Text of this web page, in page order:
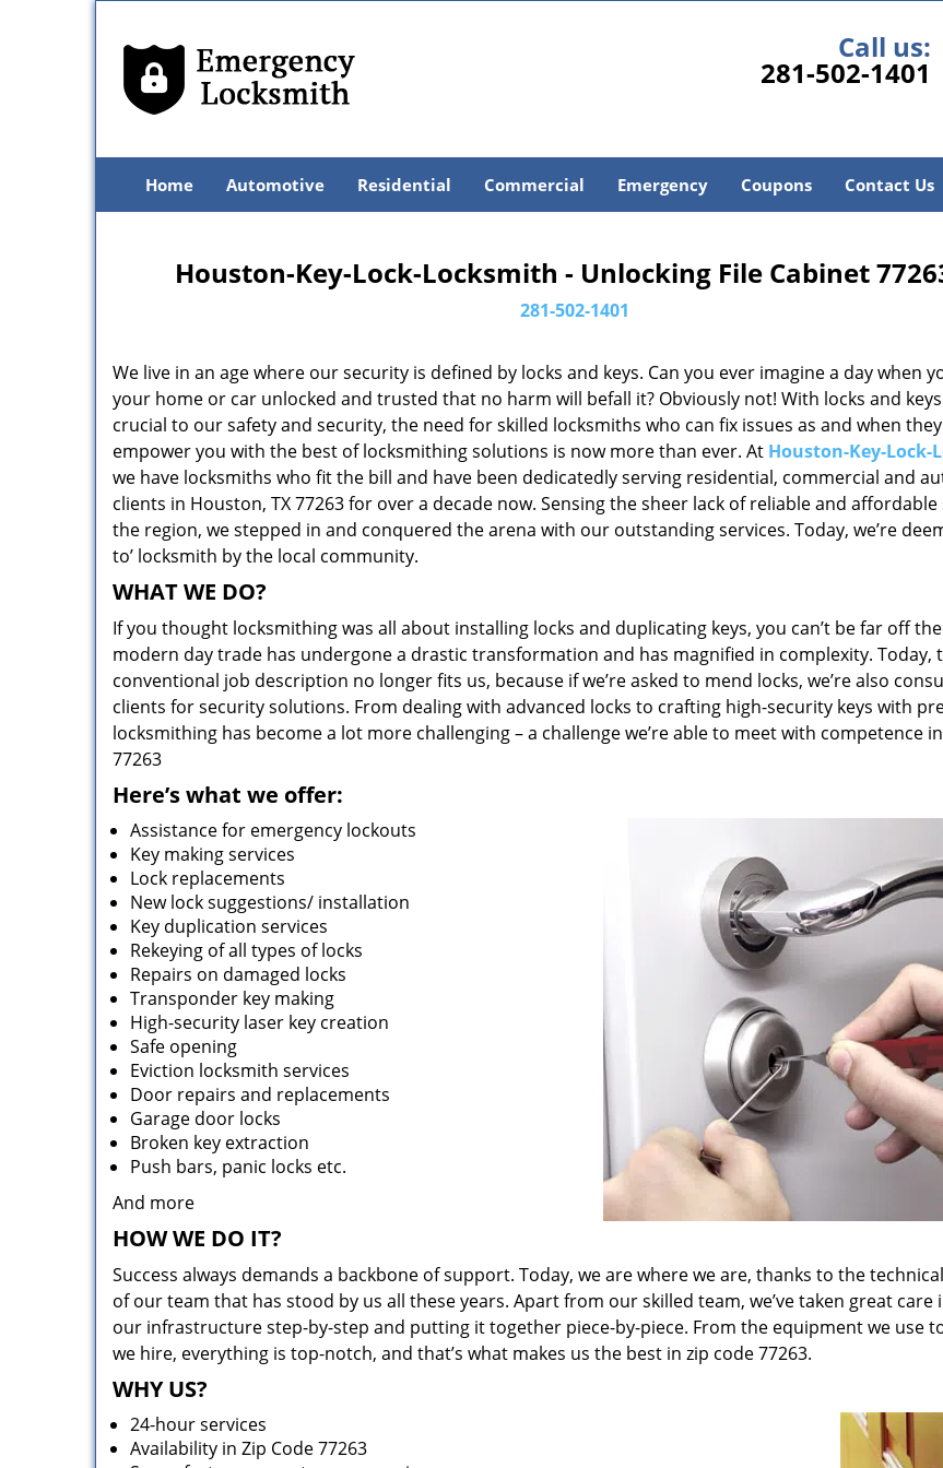
Call us:
281-502-1401
Home Automotive Residential Commercial Emergency Coupons Contact Us
Houston-Key-Lock-Locksmith - Unlocking File Cabinet
281-502-1401
We live in an age where our security is defined by locks and keys. Can you ever imagine a day when
your home or car unlocked and trusted that no harm will befall it? Obviously not! With locks and
crucial to our safety and security, the need for skilled locksmiths who can fix issues as and when
empower you with the best of locksmithing solutions is now more than ever. At Houston-Key-Lock-
we have locksmiths who fit the bill and have been dedicatedly serving residential, commercial and
clients in Houston, TX 77263 for over a decade now. Sensing the sheer lack of reliable and affordable
the region, we stepped in and conquered the arena with our outstanding services. Today, we’re
to’ locksmith by the local community.
WHAT WE DO?
If you thought locksmithing was all about installing locks and duplicating keys, you can’t be far off
modern day trade has undergone a drastic transformation and has magnified in complexity. Today,
conventional job description no longer fits us, because if we’re asked to mend locks, we’re also
clients for security solutions. From dealing with advanced locks to crafting high-security keys with
locksmithing has become a lot more challenging – a challenge we’re able to meet with competence
77263
Here’s what we offer:
Assistance for emergency lockouts
Key making services
Lock replacements
New lock suggestions/ installation
Key duplication services
Rekeying of all types of locks
Repairs on damaged locks
Transponder key making
High-security laser key creation
Safe opening
Eviction locksmith services
Door repairs and replacements
Garage door locks
Broken key extraction
Push bars, panic locks etc.
And more
HOW WE DO IT?
Success always demands a backbone of support. Today, we are where we are, thanks to the
of our team that has stood by us all these years. Apart from our skilled team, we’ve taken great care
our infrastructure step-by-step and putting it together piece-by-piece. From the equipment we use
we hire, everything is top-notch, and that’s what makes us the best in zip code 77263.
WHY US?
24-hour services
Availability in Zip Code 77263